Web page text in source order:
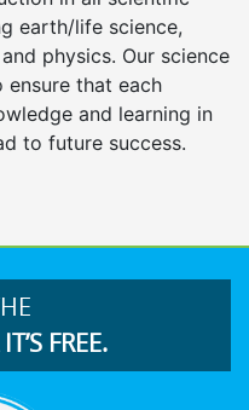
earth/life science,
physics. Our science
that each
and learning in
to future success.
FREE.